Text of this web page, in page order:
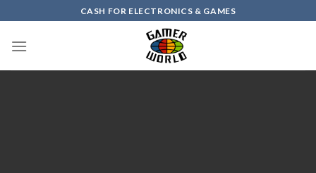
to
content
CASH FOR ELECTRONICS & GAMES